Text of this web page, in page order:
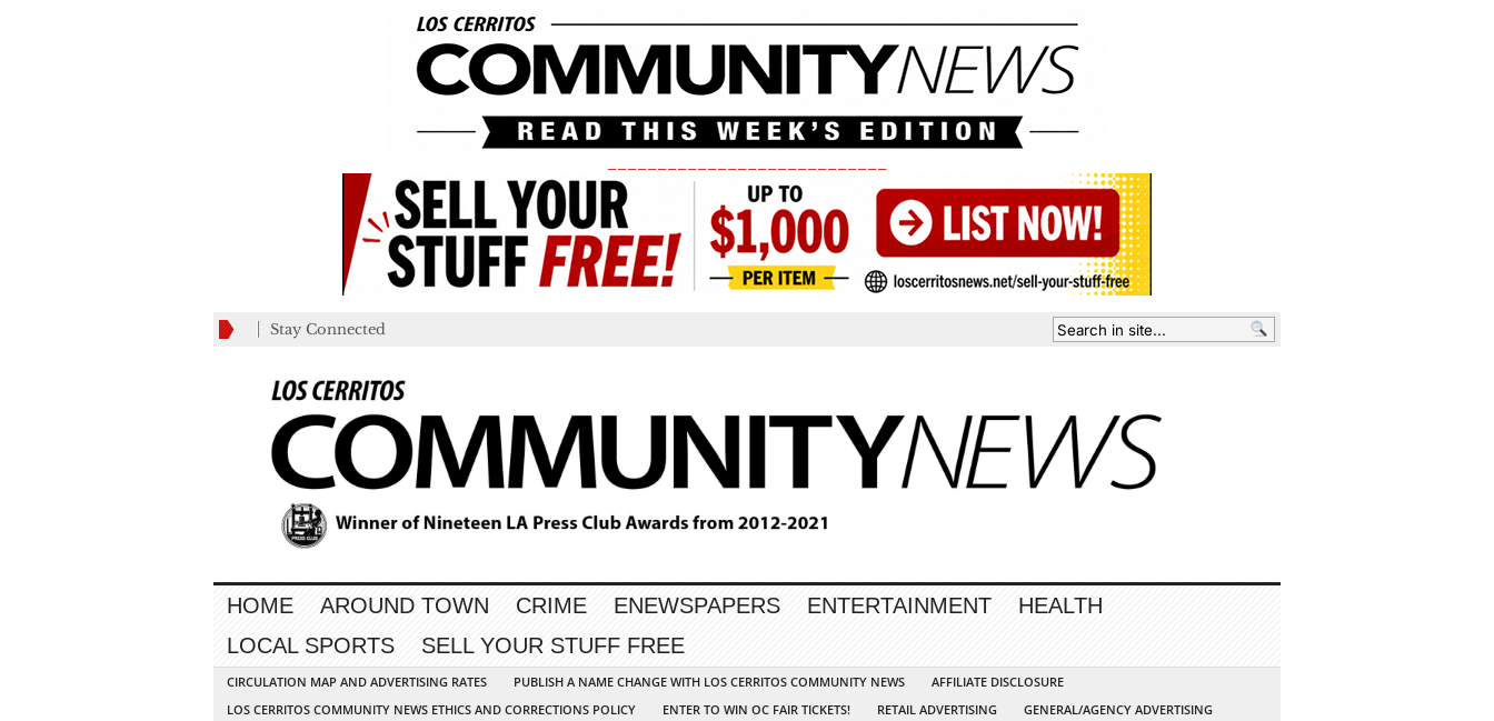
Stay Connected
HOME AROUND TOWN CRIME ENEWSPAPERS ENTERTAINMENT
HEALTH
LOCAL SPORTS
SELL YOUR STUFF FREE
CIRCULATION MAP AND ADVERTISING RATES PUBLISH A NAME CHANGE WITH LOS CERRITOS COMMUNITY NEWS
AFFILIATE DISCLOSURE
LOS CERRITOS COMMUNITY NEWS ETHICS AND CORRECTIONS POLICY
ENTER TO WIN OC FAIR TICKETS! RETAIL ADVERTISING
GENERAL/AGENCY ADVERTISING